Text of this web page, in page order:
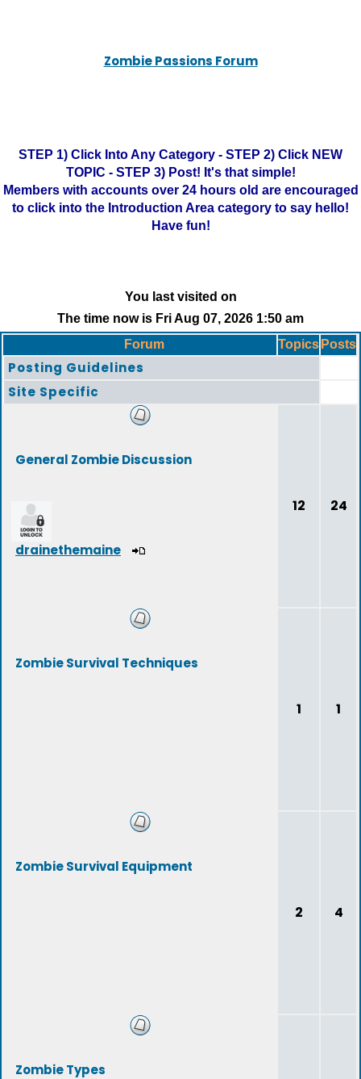
Zombie Passions Forum
STEP 1) Click Into Any Category - STEP 2) Click NEW
TOPIC - STEP 3) Post! It's that simple!
Members with accounts over 24 hours old are encouraged
to click into the Introduction Area category to say hello!
Have fun!
You last visited on
The time now is Fri Aug 07, 2026 1:50 am
Forum
Topics Posts
Posting Guidelines
Site Specific
General Zombie Discussion
drainethemaine
12 24
Zombie Survival Techniques
1 1
Zombie Survival Equipment
2 4
Zombie Types